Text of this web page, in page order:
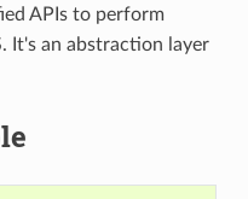
APIs to perform
It's an abstraction layer